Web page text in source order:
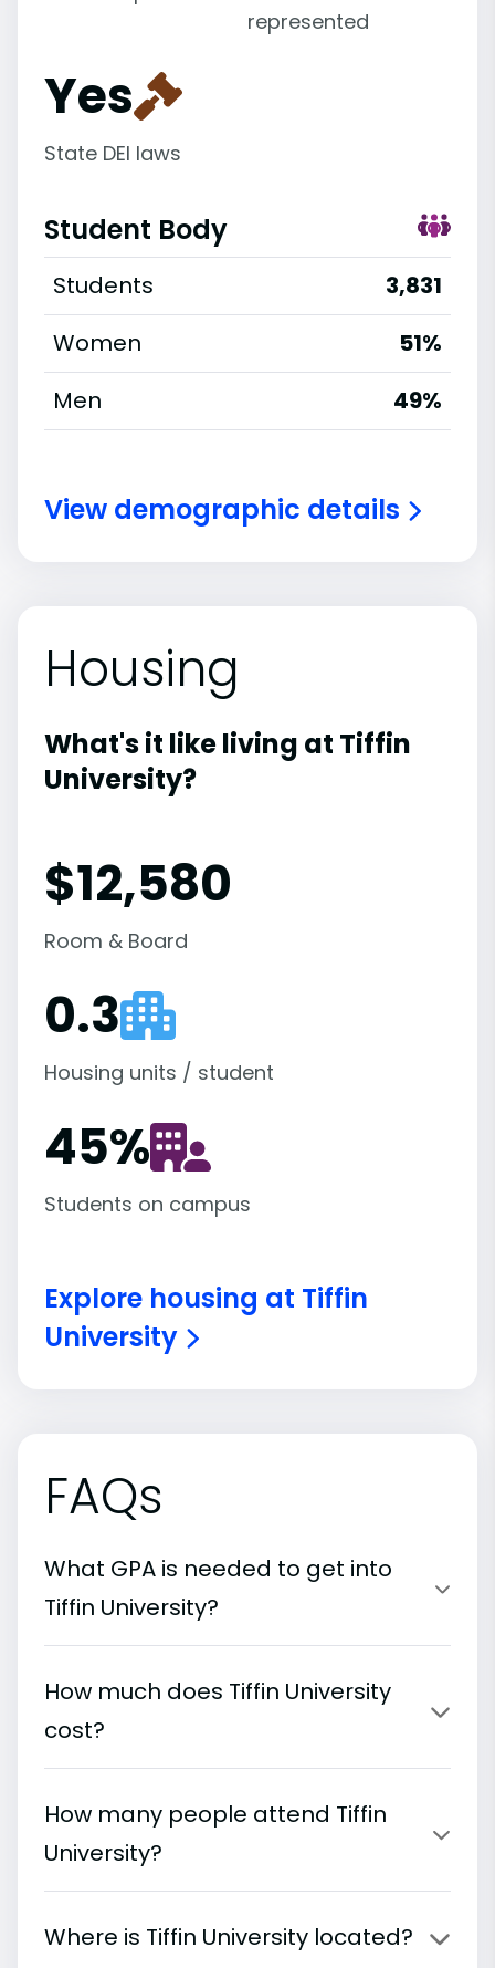
represented
Yes
State DEI laws
Student Body
Students
3,831
Women
51%
Men
49%
View demographic details
Housing
What's it like living at Tiffin
University?
$12,580
Room & Board
0.3
Housing units / student
45%
Students on campus
Explore housing at Tiffin
University
FAQs
What GPA is needed to get into
Tiffin University?
How much does Tiffin University
cost?
How many people attend Tiffin
University?
Where is Tiffin University located?